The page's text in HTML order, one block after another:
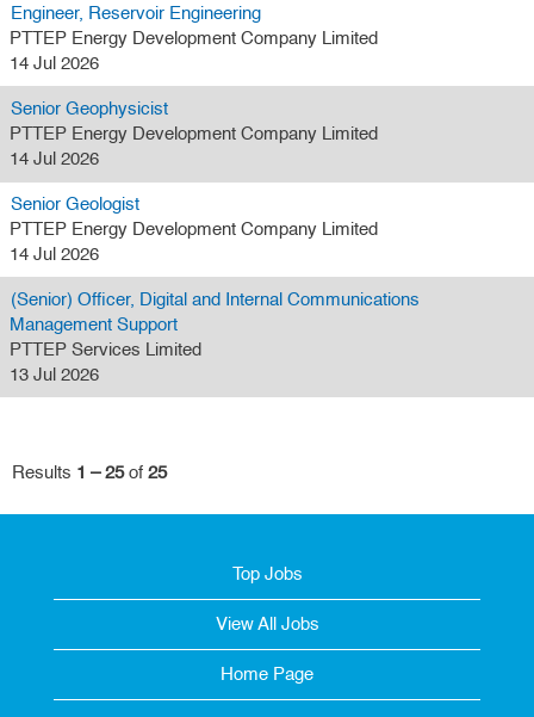
Engineer, Reservoir Engineering
PTTEP Energy Development Company Limited
14 Jul 2026
Senior Geophysicist
PTTEP Energy Development Company Limited
14 Jul 2026
Senior Geologist
PTTEP Energy Development Company Limited
14 Jul 2026
(Senior) Officer, Digital and Internal Communications
Management Support
PTTEP Services Limited
13 Jul 2026
Results 1 – 25of 25
Top Jobs
View All Jobs
Home Page